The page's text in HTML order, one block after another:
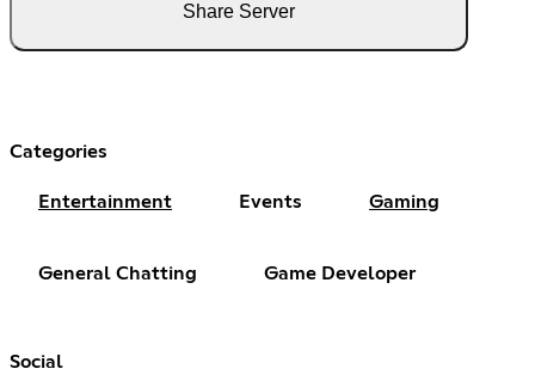
Share Server
Categories
Entertainment Events Gaming
General Chatting Game Developer
Social